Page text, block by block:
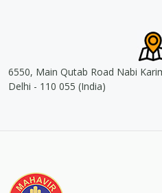
6550, Main Qutab Road Nabi
Delhi - 110 055 (India)